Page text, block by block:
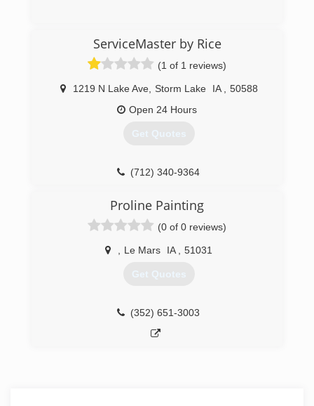
ServiceMaster by Rice
(1 of 1 reviews)
1219 N Lake Ave, Storm Lake IA
50588
Open 24 Hours
Get Quotes
(712) 340-9364
Proline Painting
(0 of 0 reviews)
Le Mars IA 51031
Get Quotes
(352) 651-3003